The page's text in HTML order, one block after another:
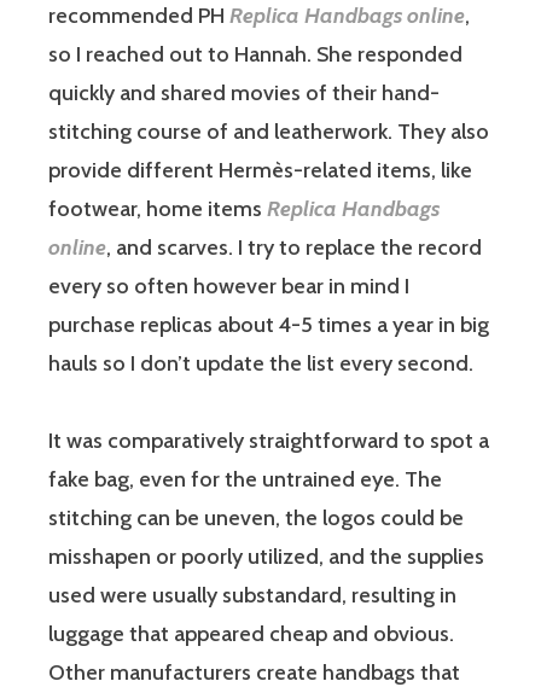
recommended PH Replica Handbags online,
so I reached out to Hannah. She responded
quickly and shared movies of their hand-
stitching course of and leatherwork. They also
provide different Hermès-related items, like
footwear, home items Replica Handbags
online, and scarves. I try to replace the record
every so often however bear in mind I
purchase replicas about 4-5 times a year in big
hauls so I don’t update the list every second.
It was comparatively straightforward to spot a
fake bag, even for the untrained eye. The
stitching can be uneven, the logos could be
misshapen or poorly utilized, and the supplies
used were usually substandard, resulting in
luggage that appeared cheap and obvious.
Other manufacturers create handbags that